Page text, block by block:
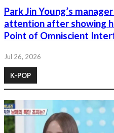
Park Jin Young’s
attention after showing
Point of Omniscient
Jul 26, 2026
K-POP